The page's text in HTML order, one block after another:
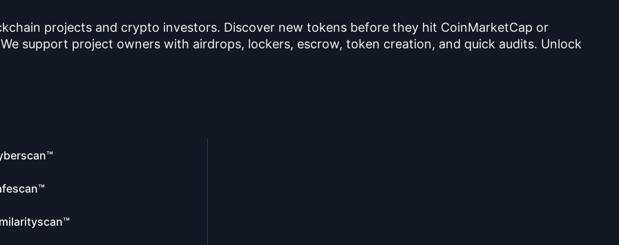
projects and crypto investors. Discover new tokens before they hit CoinMarketCap or
support project owners with airdrops, lockers, escrow, token creation, and quick audits. Unlock